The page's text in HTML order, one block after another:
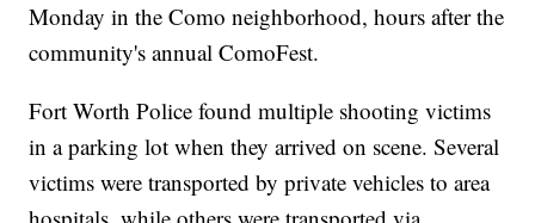
Monday in the Como neighborhood, hours after the
community's annual ComoFest.
Fort Worth Police found multiple shooting victims
in a parking lot when they arrived on scene. Several
victims were transported by private vehicles to area